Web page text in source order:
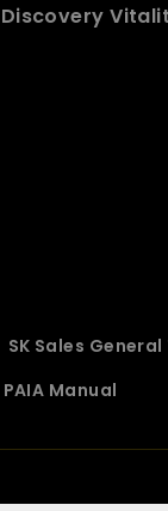
Discovery
SK Sales General
PAIA Manual